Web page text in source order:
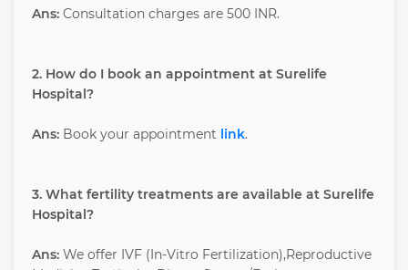
Ans: Consultation charges are 500 INR.
2. How do I book an appointment at Surelife
Hospital?
Ans: Book your appointment link.
3. What fertility treatments are available at Surelife
Hospital?
Ans: We offer IVF (In-Vitro Fertilization),Reproductive